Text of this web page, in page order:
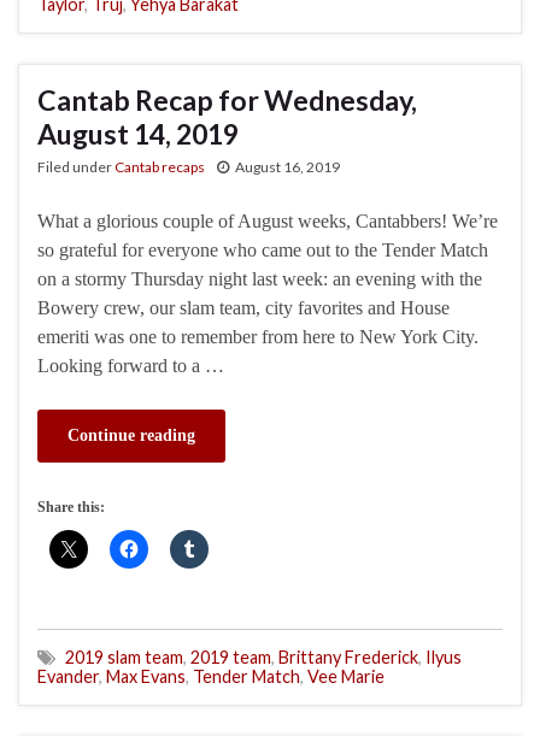
Cantab Recap for Wednesday,
August 14, 2019
Filed underCantab recaps August 16, 2019
What a glorious couple of August weeks, Cantabbers! We’re
so grateful for everyone who came out to the Tender Match
on a stormy Thursday night last week: an evening with the
Bowery crew, our slam team, city favorites and House
emeriti was one to remember from here to New York City.
Looking forward to a …
Continue reading
Share this:
2019 slam team, 2019 team, Brittany Frederick, Ilyus
Evander, Max Evans, Tender Match, Vee Marie